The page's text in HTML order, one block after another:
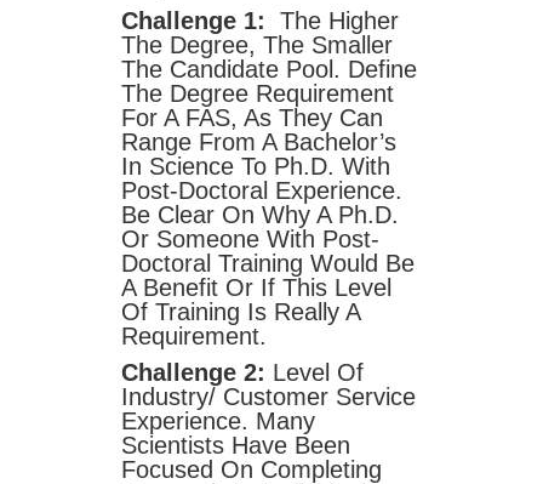
Challenge 1:
The Higher
The Degree, The Smaller
The Candidate Pool. Define
The Degree Requirement
For A FAS, As They Can
Range From A Bachelor’s
In Science To Ph.D. With
Post-Doctoral Experience.
Be Clear On Why A Ph.D.
Or Someone With Post-
Doctoral Training Would Be
A Benefit Or If This Level
Of Training Is Really A
Requirement.
Challenge 2: Level Of
Industry/ Customer Service
Experience. Many
Scientists Have Been
Focused On Completing